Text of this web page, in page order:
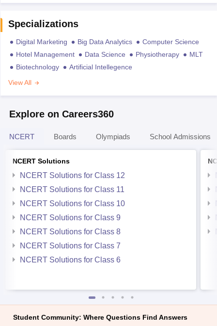
Specializations
Digital Marketing Big Data Analytics
Computer Science
Hotel Management
Data Science Physiotherapy
MLT
Biotechnology
Artificial Intellegence
View All
Explore on Careers360
NCERT Boards Olympiads School Admissions
NCERT Solutions
NCERT Solutions for Class 12
NCERT Solutions for Class 11
NCERT Solutions for Class 10
NCERT Solutions for Class 9
NCERT Solutions for Class 8
NCERT Solutions for Class 7
NCERT Solutions for Class 6
Student Community: Where Questions Find Answers